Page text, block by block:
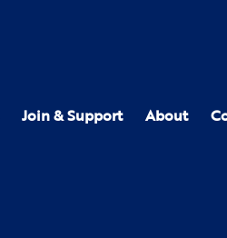
Join & Support About